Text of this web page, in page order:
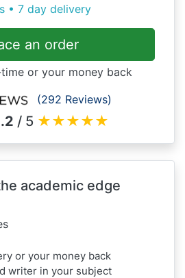
• 7 day delivery
an order
or your money back
(292 Reviews)
/ 5 ★★★★★
academic edge
or your money back
writer in your subject